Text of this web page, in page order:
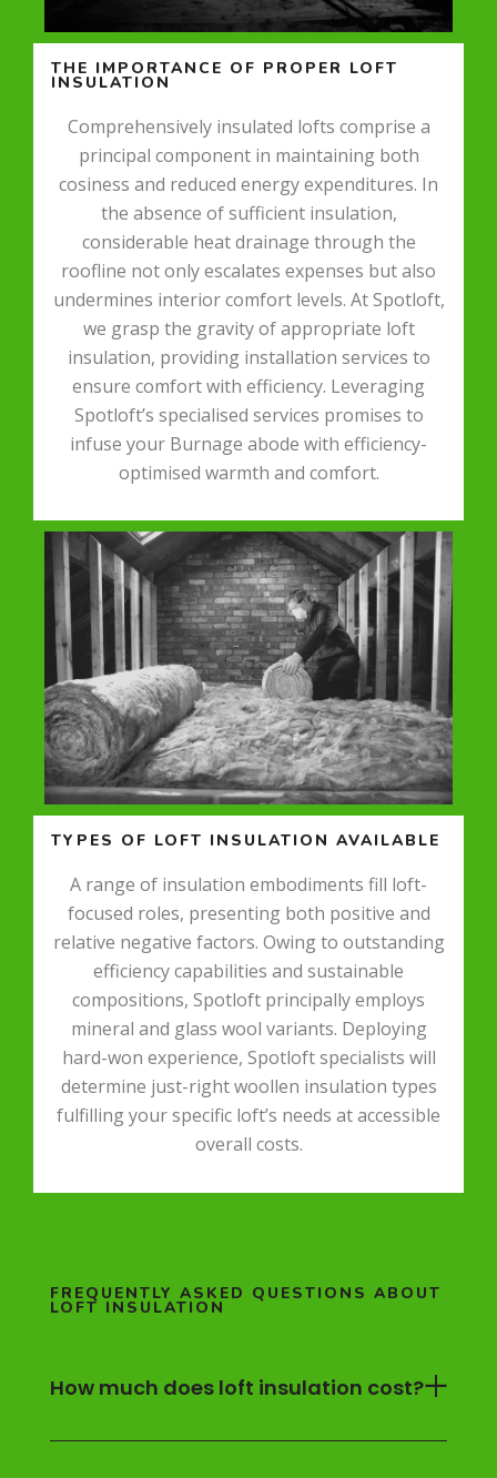
THE IMPORTANCE OF PROPER LOFT
INSULATION
Comprehensively insulated lofts comprise a
principal component in maintaining both
cosiness and reduced energy expenditures. In
the absence of sufficient insulation,
considerable heat drainage through the
roofline not only escalates expenses but also
undermines interior comfort levels. At Spotloft,
we grasp the gravity of appropriate loft
insulation, providing installation services to
ensure comfort with efficiency. Leveraging
Spotloft’s specialised services promises to
infuse your Burnage abode with efficiency-
optimised warmth and comfort.
TYPES OF LOFT INSULATION AVAILABLE
A range of insulation embodiments fill loft-
focused roles, presenting both positive and
relative negative factors. Owing to outstanding
efficiency capabilities and sustainable
compositions, Spotloft principally employs
mineral and glass wool variants. Deploying
hard-won experience, Spotloft specialists will
determine just-right woollen insulation types
fulfilling your specific loft’s needs at accessible
overall costs.
FREQUENTLY ASKED QUESTIONS ABOUT
LOFT INSULATION
How much does loft insulation cost?